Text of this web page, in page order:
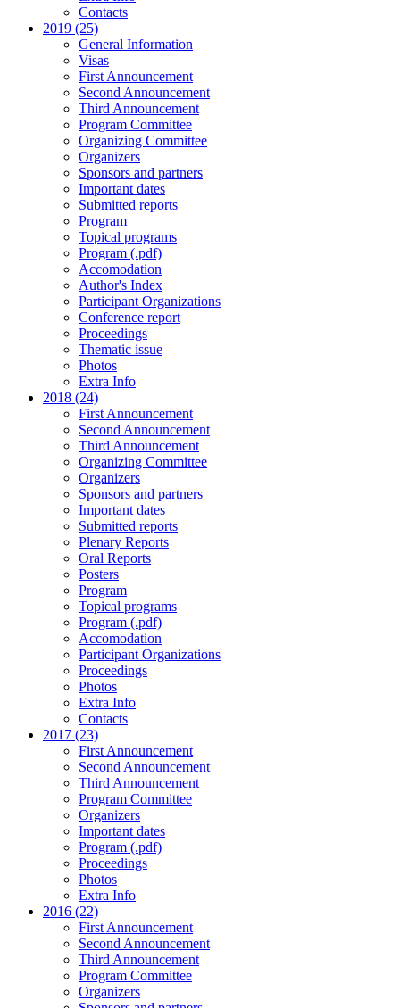
Contacts
2019 (25)
General Information
Visas
First Announcement
Second Announcement
Third Announcement
Program Committee
Organizing Committee
Organizers
Sponsors and partners
Important dates
Submitted reports
Program
Topical programs
Program (.pdf)
Accomodation
Author's Index
Participant Organizations
Conference report
Proceedings
Thematic issue
Photos
Extra Info
2018 (24)
First Announcement
Second Announcement
Third Announcement
Organizing Committee
Organizers
Sponsors and partners
Important dates
Submitted reports
Plenary Reports
Oral Reports
Posters
Program
Topical programs
Program (.pdf)
Accomodation
Participant Organizations
Proceedings
Photos
Extra Info
Contacts
2017 (23)
First Announcement
Second Announcement
Third Announcement
Program Committee
Organizers
Important dates
Program (.pdf)
Proceedings
Photos
Extra Info
2016 (22)
First Announcement
Second Announcement
Third Announcement
Program Committee
Organizers